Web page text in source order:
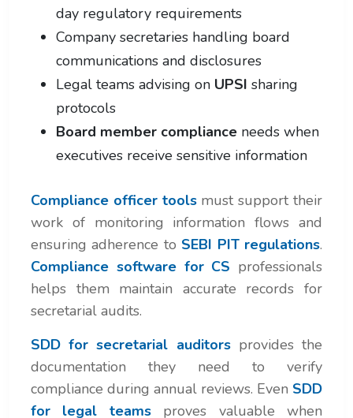
day regulatory requirements
Company secretaries handling board
communications and disclosures
Legal teams advising on UPSI sharing
protocols
Board member compliance needs when
executives receive sensitive information
Compliance officer toolsmust support their
work of monitoring information flows and
ensuring adherence to SEBI PIT regulations.
Compliance software for CS professionals
helps them maintain accurate records for
secretarial audits.
SDD for secretarial auditorsprovides the
documentation they need to verify
compliance during annual reviews. Even SDD
for legal teamsproves valuable when